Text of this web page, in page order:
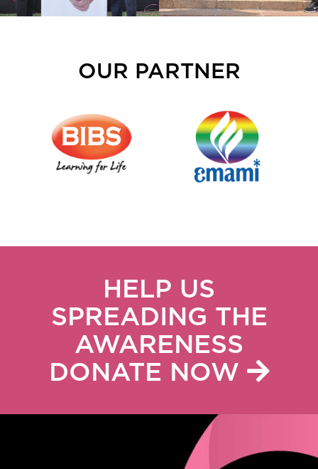
OUR PARTNER
HELP US
SPREADING THE
AWARENESS
DONATE NOW